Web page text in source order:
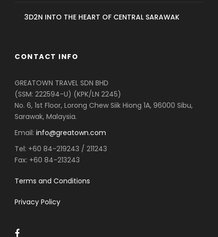
3D2N INTO THE HEART OF CENTRAL SARAWAK
CONTACT INFO
GREATOWN TRAVEL SDN BHD
(SSM: 222594-U) (KPK/LN 2245)
No. 6, 1st Floor, Lorong Chew Siik Hiong 1A, 96000 Sibu,
Sarawak, Malaysia.
Email: info@greatown.com
Tel: +60 84-219243 / 211243
Fax: +60 84-213243
Terms and Conditions
Privacy Policy